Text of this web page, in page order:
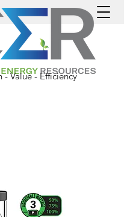
- Value - Efficiency